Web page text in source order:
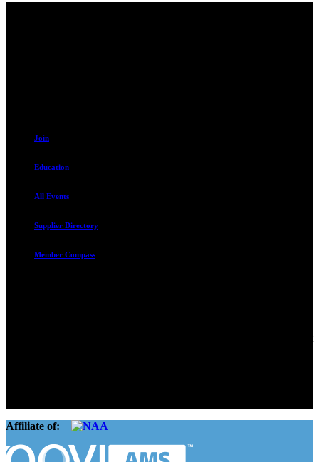
Join
Education
All Events
Supplier Directory
Member Compass
Affiliate of: